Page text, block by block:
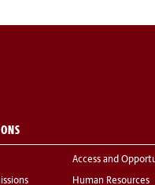
Access and
Human Resources